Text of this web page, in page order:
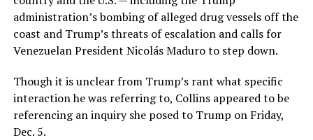
administration’s bombing of alleged drug vessels off the
coast and Trump’s threats of escalation and calls for
Venezuelan President Nicolás Maduro to step down.
Though it is unclear from Trump’s rant what specific
interaction he was referring to, Collins appeared to be
referencing an inquiry she posed to Trump on Friday,
Dec. 5.